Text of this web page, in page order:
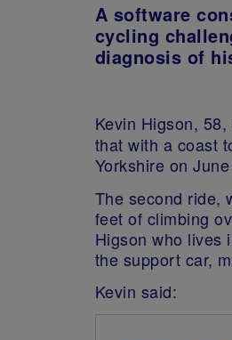
A software
cycling
diagnosis of
Kevin Higson,
that with a coast
Yorkshire on June
The second ride,
feet of climbing
Higson who lives
the support car,
Kevin said: